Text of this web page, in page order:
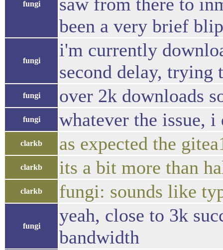
fungi
been a very brief
fungi
i'm currently
second delay,
fungi over 2k downloads
fungi whatever the issue,
clarkb as expected the
clarkb its a bit more than
clarkb fungi: sounds like
fungi
yeah, close to 3k
bandwidth